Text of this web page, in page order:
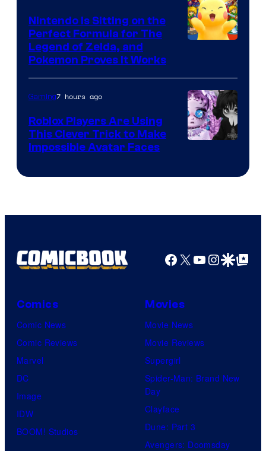
Nintendo Is Sitting on the
Perfect Formula for The
Legend of Zelda, and
Pokemon Proves It Works
Gaming7 hours ago
Roblox Players Are Using
This Clever Trick to Make
Impossible Avatar Faces
Facebook
X YouTube
GoogleGoogle Top
Comics
Comic News
Comic Reviews
Marvel
DC
Image
IDW
BOOM! Studios
Movies
Movie News
Movie Reviews
Supergirl
Spider-Man: Brand New
Day
Clayface
Dune: Part 3
Avengers: Doomsday